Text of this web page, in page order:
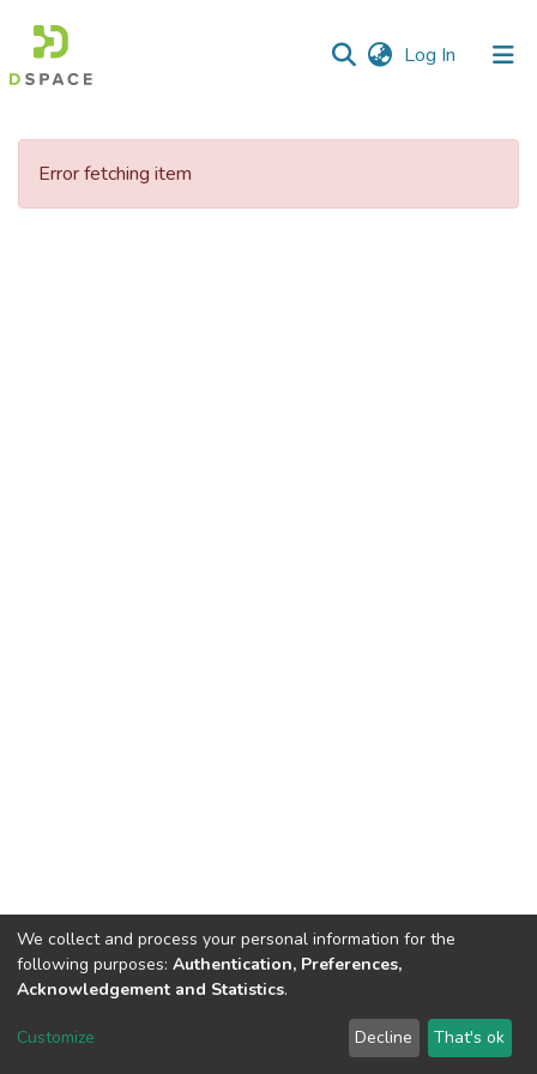
Log In (current)
Communities
Error fetching item
DSpace software copyright © 2002-2026 LYRASIS
We collect and process your personal information for the
following purposes: Authentication, Preferences,
Acknowledgement and Statistics.
Customize Decline That's ok